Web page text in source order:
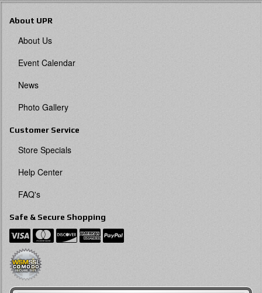
About UPR
About Us
Event Calendar
News
Photo Gallery
Customer Service
Store Specials
Help Center
FAQ's
Safe & Secure Shopping